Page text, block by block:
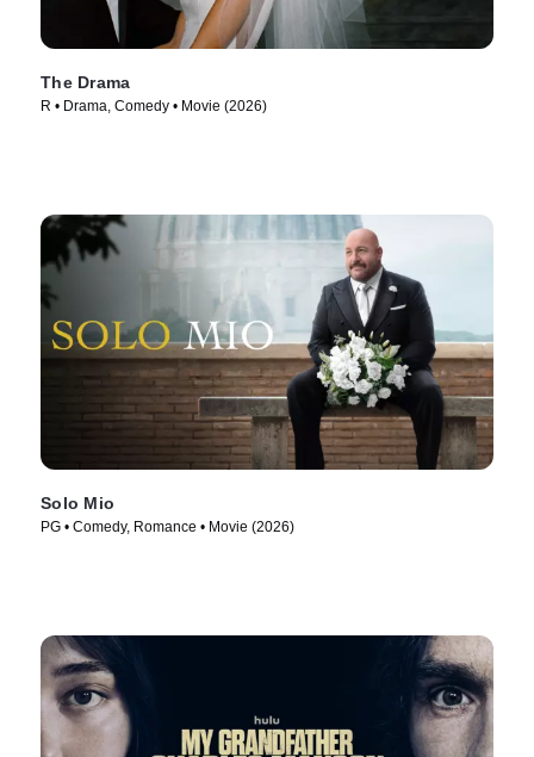
The Drama
R • Drama, Comedy • Movie (2026)
Solo Mio
PG • Comedy, Romance • Movie (2026)